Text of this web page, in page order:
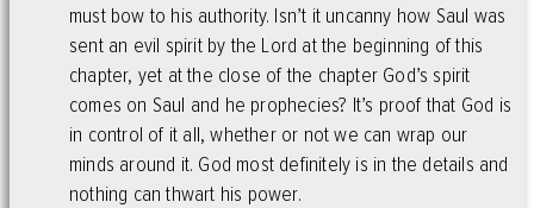
must bow to his authority. Isn’t it uncanny how Saul was
sent an evil spirit by the Lord at the beginning of this
chapter, yet at the close of the chapter God’s spirit
comes on Saul and he prophecies? It’s proof that God is
in control of it all, whether or not we can wrap our
minds around it. God most definitely is in the details and
nothing can thwart his power.